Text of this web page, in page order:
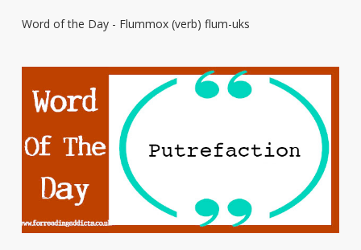
Word of the Day - Flummox (verb) flum-uks